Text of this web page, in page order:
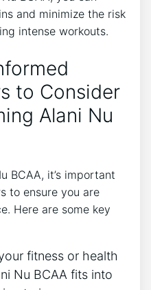
and minimize the risk
intense⁤ workouts.
to ⁤Consider
Alani Nu​
BCAA, it’s important⁤
to ensure⁣ you⁢ are
Here are ‍some key
fitness or health
Nu BCAA⁢ fits into